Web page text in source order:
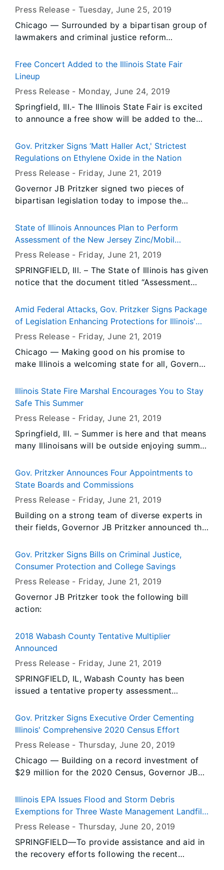
Press Release -Tuesday, June 25, 2019
Chicago — Surrounded by a bipartisan group of
lawmakers and criminal justice reform
most equity-centric law in the nation to legalize
adult-use cannabis in Illinois, beginning Jan. 1,
Free Concert Added to the Illinois State Fair
Lineup
Press Release - Monday, June 24, 2019
Springfield, Ill.- The Illinois State Fair is excited
to announce a free show will be added to the
night, after the Twilight Parade, a popular artist
will take the stage thanks to the Central Illinois
Gov. Pritzker Signs ‘Matt Haller Act,' Strictest
Regulations on Ethylene Oxide in the Nation
Press Release - Friday, June 21, 2019
Governor JB Pritzker signed two pieces of
bipartisan legislation today to impose the
emissions from ethylene oxide sterilization
facilities and other companies that use ethylene
State of Illinois Announces Plan to Perform
Assessment of the New Jersey Zinc/Mobil
Chemical NPL Site near DePue
Press Release - Friday, June 21, 2019
SPRINGFIELD, Ill. – The State of Illinois has given
notice that the document titled “Assessment
Chemical National Priorities List Site” is
available for public comment for a 30-day
Amid Federal Attacks, Gov. Pritzker Signs Package
of Legislation Enhancing Protections for Illinois'
Immigrant Families
Press Release - Friday, June 21, 2019
Chicago — Making good on his promise to
make Illinois a welcoming state for all, Governor
Friday to protect Illinois’ immigrant community
amid growing attacks from the federal
Illinois State Fire Marshal Encourages You to Stay
Safe This Summer
Press Release - Friday, June 21, 2019
Springfield, Ill. – Summer is here and that means
many Illinoisans will be outside enjoying summer
(OSFM) wants to remind residents to be safe
this summer.
Gov. Pritzker Announces Four Appointments to
State Boards and Commissions
Press Release - Friday, June 21, 2019
Building on a strong team of diverse experts in
their fields, Governor JB Pritzker announced the
Gov. Pritzker Signs Bills on Criminal Justice,
Consumer Protection and College Savings
Press Release - Friday, June 21, 2019
Governor JB Pritzker took the following bill
action:
2018 Wabash County Tentative Multiplier
Announced
Press Release - Friday, June 21, 2019
SPRINGFIELD, IL, Wabash County has been
issued a tentative property assessment
David Harris, Director of the Illinois Department
of Revenue.
Gov. Pritzker Signs Executive Order Cementing
Illinois' Comprehensive 2020 Census Effort
Press Release -Thursday, June 20, 2019
Chicago — Building on a record investment of
$29 million for the 2020 Census, Governor JB
the state’s comprehensive effort to ensure an
accurate count in all communities across Illinois.
Illinois EPA Issues Flood and Storm Debris
Exemptions for Three Waste Management Landfills
in Metro East-St. Louis Area
Press Release -Thursday, June 20, 2019
SPRINGFIELD—To provide assistance and aid in
the recovery efforts following the recent